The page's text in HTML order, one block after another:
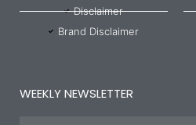
Disclaimer
Brand Disclaimer
WEEKLY NEWSLETTER